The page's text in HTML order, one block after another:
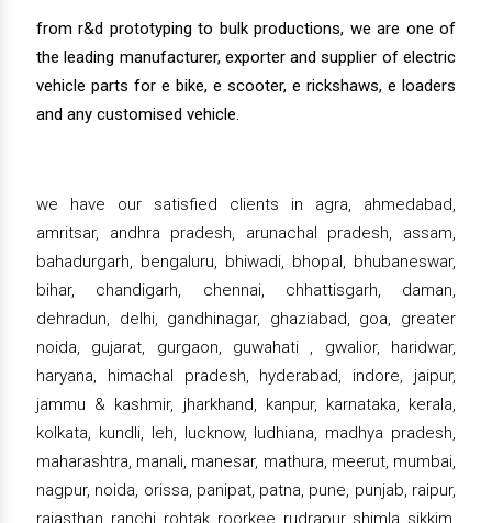
from r&d prototyping to bulk productions, we are one of
the leading manufacturer, exporter and supplier of electric
vehicle parts for e bike, e scooter, e rickshaws, e loaders
and any customised vehicle.
we have our satisfied clients in agra, ahmedabad,
amritsar, andhra pradesh, arunachal pradesh, assam,
bahadurgarh, bengaluru, bhiwadi, bhopal, bhubaneswar,
bihar, chandigarh, chennai, chhattisgarh, daman,
dehradun, delhi, gandhinagar, ghaziabad, goa, greater
noida, gujarat, gurgaon, guwahati , gwalior, haridwar,
haryana, himachal pradesh, hyderabad, indore, jaipur,
jammu & kashmir, jharkhand, kanpur, karnataka, kerala,
kolkata, kundli, leh, lucknow, ludhiana, madhya pradesh,
maharashtra, manali, manesar, mathura, meerut, mumbai,
nagpur, noida, orissa, panipat, patna, pune, punjab, raipur,
rajasthan, ranchi, rohtak, roorkee, rudrapur, shimla, sikkim,